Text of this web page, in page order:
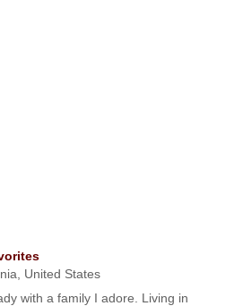
United States
with a family I adore. Living in